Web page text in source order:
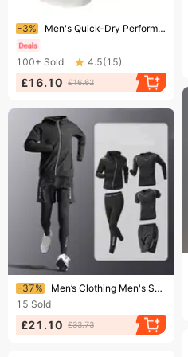
Ending soon!
-3% ​​Men's Quick-Dry Performance T-Shirts 3-Pack - Moisture-Wicking Gym & Running Shirts With Breathable Fabric​​
100+ Sold 4.5(15)
£16.10 £16.62
Ending soon!
-37%
Men’s Clothing Men's Sports Suit Quick Drying Tights High Elastic Running Training Basketball Clothes Spring And Autumn Cycling Clothes
15 Sold
£21.10 £33.73